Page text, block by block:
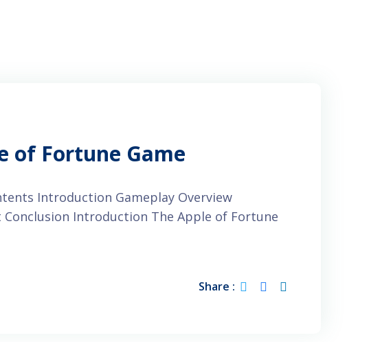
of Fortune Game
Introduction Gameplay Overview
Conclusion Introduction The Apple of Fortune
Share :